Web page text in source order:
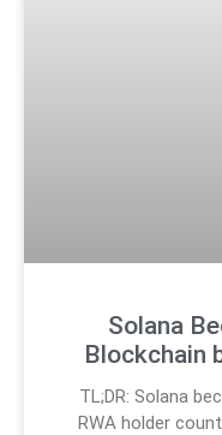
Solana
Blockchain
TL;DR: Solana
RWA holder